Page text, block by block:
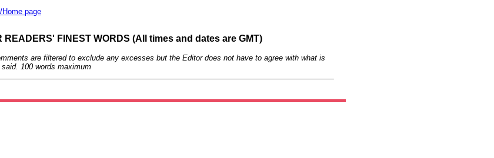
Home page
READERS' FINEST WORDS (All times and dates are GMT)
are filtered to exclude any excesses but the Editor does not have to agree with what is
said. 100 words maximum